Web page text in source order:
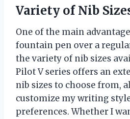
Variety of Nib
One of the main
fountain pen over a
the variety of nib sizes
Pilot V series offers an
nib sizes to choose from,
customize my writing
preferences. Whether I